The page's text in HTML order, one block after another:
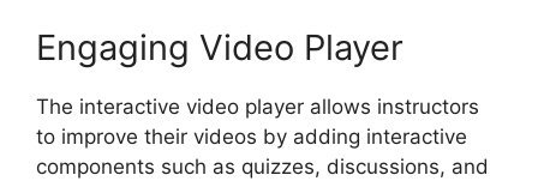
Engaging Video Player
The interactive video player allows instructors
to improve their videos by adding interactive
components such as quizzes, discussions, and